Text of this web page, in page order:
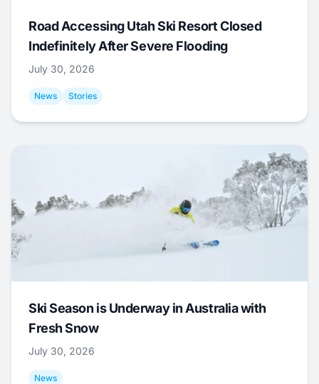
Road Accessing Utah Ski Resort Closed
Indefinitely After Severe Flooding
July 30, 2026
News Stories
Ski Season is Underway in Australia with
Fresh Snow
July 30, 2026
News